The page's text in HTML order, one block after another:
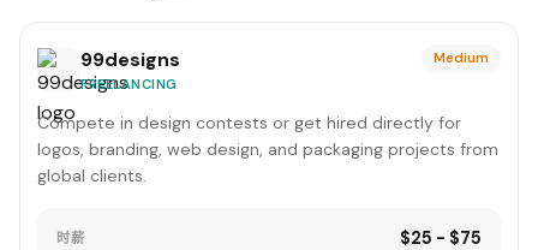
99designs
FREELANCING
Medium
Compete in design contests or get hired directly for
logos, branding, web design, and packaging projects from
global clients.
时薪 $25 - $75